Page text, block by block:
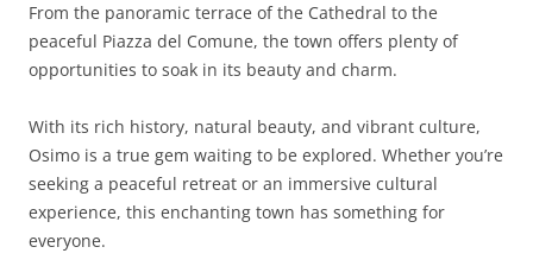
From the panoramic terrace of the Cathedral to the
peaceful Piazza del Comune, the town offers plenty of
opportunities to soak in its beauty and charm.
With its rich history, natural beauty, and vibrant culture,
Osimo is a true gem waiting to be explored. Whether you’re
seeking a peaceful retreat or an immersive cultural
experience, this enchanting town has something for
everyone.